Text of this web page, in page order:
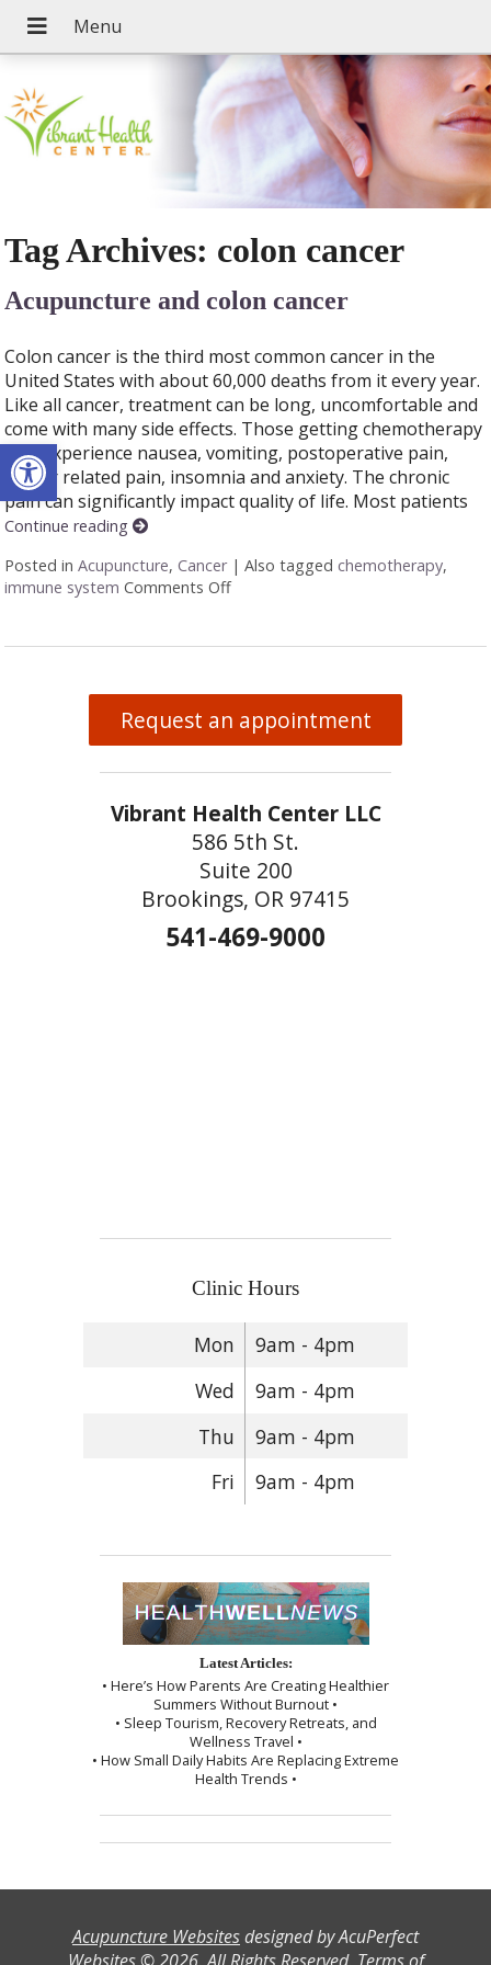
Open toolbar
Tag Archives: colon cancer
Acupuncture and colon cancer
Colon cancer is the third most common cancer in the
United States with about 60,000 deaths from it every year.
Like all cancer, treatment can be long, uncomfortable and
come with many side effects. Those getting chemotherapy
may experience nausea, vomiting, postoperative pain,
cancer related pain, insomnia and anxiety. The chronic
pain can significantly impact quality of life. Most patients
Continue reading
Posted inAcupuncture,Cancer |Also tagged chemotherapy,
immune system Comments Offon Acupuncture and colon cancer
Request an appointment
Vibrant Health Center LLC
586 5th St.
Suite 200
Brookings, OR 97415
541-469-9000
Clinic Hours
Mon
9am - 4pm
Wed
9am - 4pm
Thu
9am - 4pm
Fri
9am - 4pm
Latest Articles:
• Here’s How Parents Are Creating Healthier
Summers Without Burnout •
• Sleep Tourism, Recovery Retreats, and
Wellness Travel •
• How Small Daily Habits Are Replacing Extreme
Health Trends •
Acupuncture Websitesdesigned by AcuPerfect